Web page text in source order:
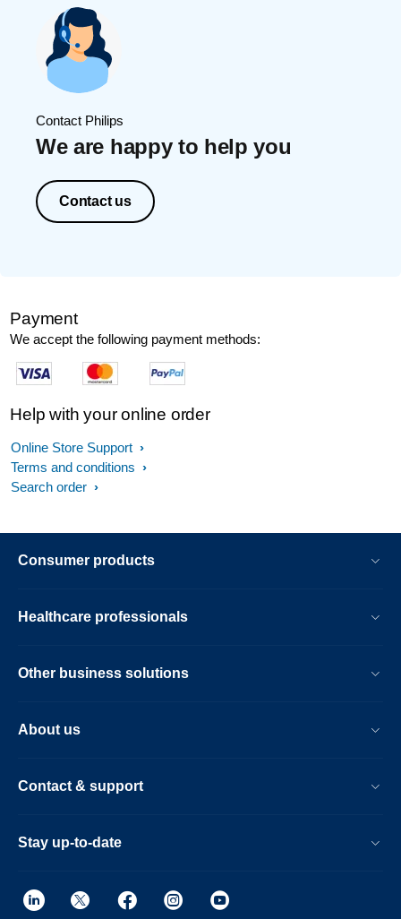
Contact Philips
We are happy to help you
Contact us
Payment
We accept the following payment methods:
Help with your online order
Online Store Support
Terms and conditions
Search order
Consumer products
Healthcare professionals
Other business solutions
About us
Contact & support
Stay up-to-date